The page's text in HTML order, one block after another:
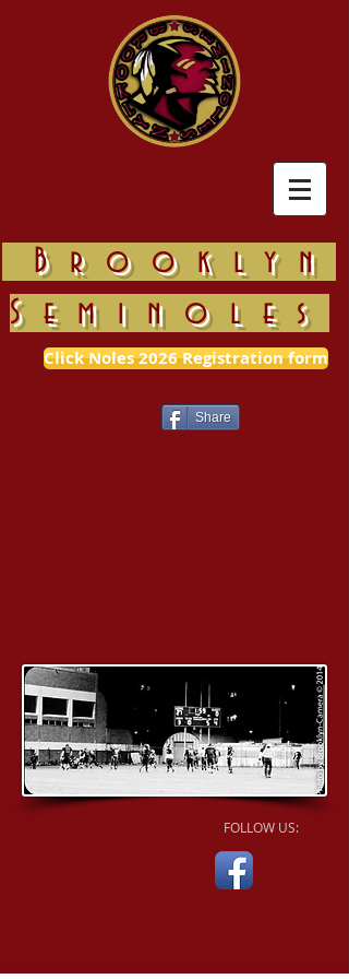
Brooklyn
Seminoles
Click Noles 2026 Registration form
Share
FOLLOW US: